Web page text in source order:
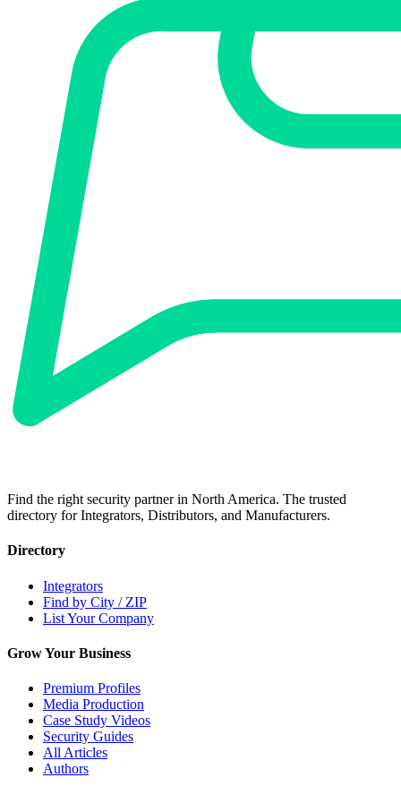
Find the right security partner in North America. The trusted
directory for Integrators, Distributors, and Manufacturers.
Directory
Integrators
Find by City / ZIP
List Your Company
Grow Your Business
Premium Profiles
Media Production
Case Study Videos
Security Guides
All Articles
Authors